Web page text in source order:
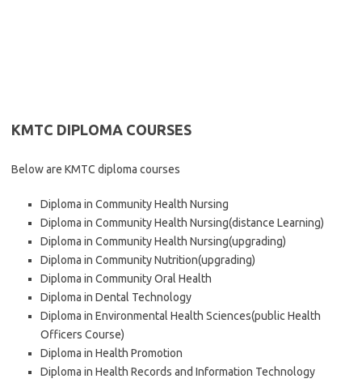
KMTC DIPLOMA COURSES
Below are KMTC diploma courses
Diploma in Community Health Nursing
Diploma in Community Health Nursing(distance Learning)
Diploma in Community Health Nursing(upgrading)
Diploma in Community Nutrition(upgrading)
Diploma in Community Oral Health
Diploma in Dental Technology
Diploma in Environmental Health Sciences(public Health
Officers Course)
Diploma in Health Promotion
Diploma in Health Records and Information Technology